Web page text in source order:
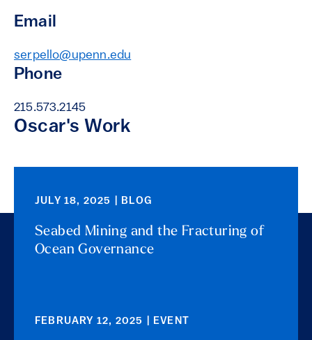
Email
serpello@upenn.edu
Phone
215.573.2145
Oscar's Work
JULY 18, 2025 | BLOG
Seabed Mining and the Fracturing of
Ocean Governance
FEBRUARY 12, 2025 | EVENT